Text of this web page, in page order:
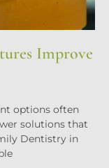
Improve
options often
solutions that
Dentistry in